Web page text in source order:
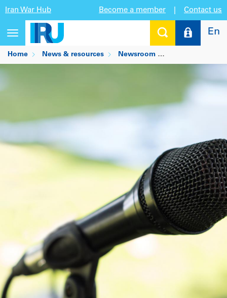
Iran War Hub Become a member Contact us
Toggle
navigation
En
Home News & resources Newsroom